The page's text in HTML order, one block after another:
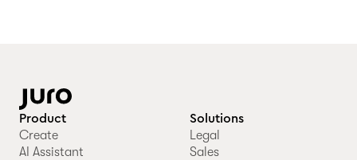
Product
Create
AI Assistant
Solutions
Legal
Sales